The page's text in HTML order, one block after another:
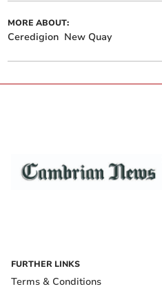
MORE ABOUT:
Ceredigion New Quay
FURTHER LINKS
Terms & Conditions